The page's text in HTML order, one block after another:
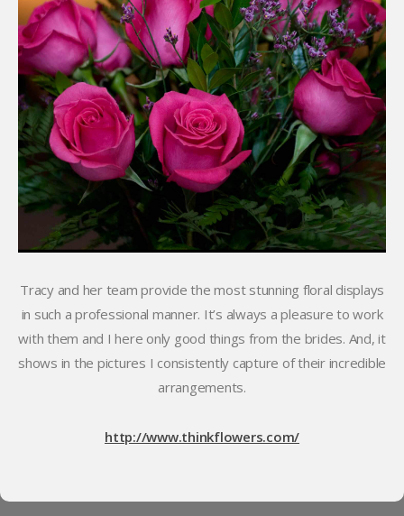
Tracy and her team provide the most stunning floral displays
in such a professional manner. It’s always a pleasure to work
with them and I here only good things from the brides. And, it
shows in the pictures I consistently capture of their incredible
arrangements.
http://www.thinkflowers.com/